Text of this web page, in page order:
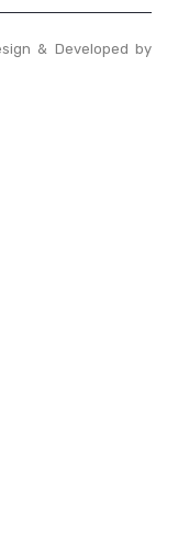
& Developed by